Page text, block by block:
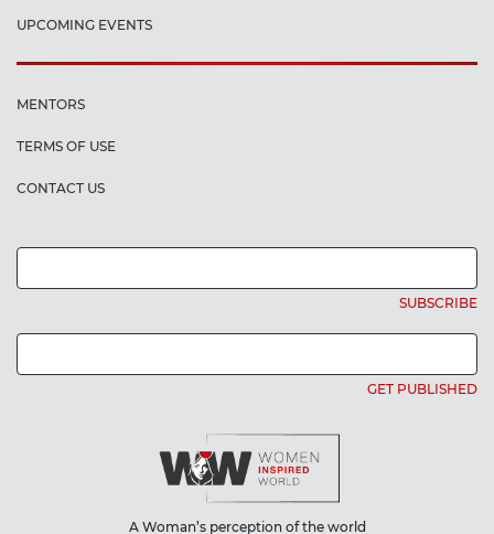
UPCOMING EVENTS
MENTORS
TERMS OF USE
CONTACT US
SUBSCRIBE
GET PUBLISHED
A Woman’s perception of the world